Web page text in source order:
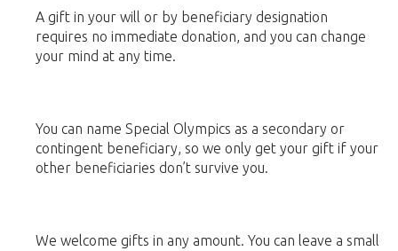
A gift in your will or by beneficiary designation
requires no immediate donation, and you can change
your mind at any time.
You can name Special Olympics as a secondary or
contingent beneficiary, so we only get your gift if your
other beneficiaries don’t survive you.
We welcome gifts in any amount. You can leave a small